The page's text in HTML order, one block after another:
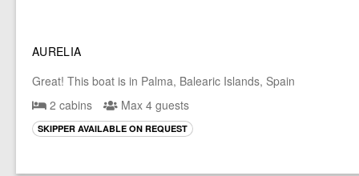
AURELIA
Great! This boat is in Palma, Balearic Islands, Spain
2 cabins
Max 4 guests
SKIPPER AVAILABLE ON REQUEST